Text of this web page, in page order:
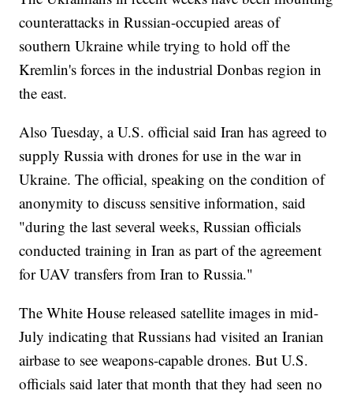
counterattacks in Russian-occupied areas of
southern Ukraine while trying to hold off the
Kremlin's forces in the industrial Donbas region in
the east.
Also Tuesday, a U.S. official said Iran has agreed to
supply Russia with drones for use in the war in
Ukraine. The official, speaking on the condition of
anonymity to discuss sensitive information, said
"during the last several weeks, Russian officials
conducted training in Iran as part of the agreement
for UAV transfers from Iran to Russia."
The White House released satellite images in mid-
July indicating that Russians had visited an Iranian
airbase to see weapons-capable drones. But U.S.
officials said later that month that they had seen no